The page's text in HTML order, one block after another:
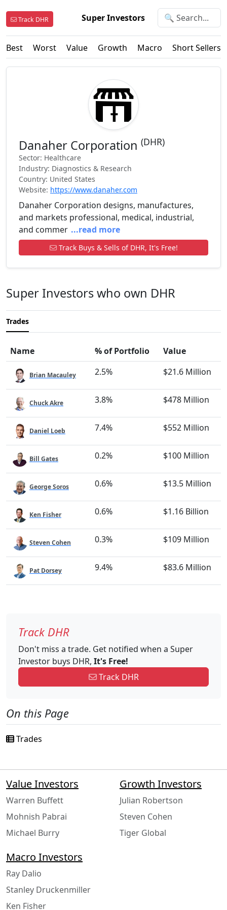
Track DHR Super Investors
Best Worst Value Growth Macro Short Sellers
Danaher Corporation (DHR)
Sector: Healthcare
Industry: Diagnostics & Research
Country: United States
Website: https://www.danaher.com
Danaher Corporation designs, manufactures,
and markets professional, medical, industrial,
and commer ...read more
Track Buys & Sells of DHR, It's Free!
Super Investors who own DHR
Trades
Name % of Portfolio Value
Brian Macauley 2.5% $21.6 Million
Chuck Akre 3.8% $478 Million
Daniel Loeb 7.4% $552 Million
Bill Gates 0.2% $100 Million
George Soros 0.6% $13.5 Million
Ken Fisher 0.6% $1.16 Billion
Steven Cohen 0.3% $109 Million
Pat Dorsey 9.4% $83.6 Million
Track DHR
Don't miss a trade. Get notified when a Super
Investor buys DHR, It's Free!
Track DHR
On this Page
Trades
Value Investors
Warren Buffett
Mohnish Pabrai
Michael Burry
Growth Investors
Julian Robertson
Steven Cohen
Tiger Global
Macro Investors
Ray Dalio
Stanley Druckenmiller
Ken Fisher